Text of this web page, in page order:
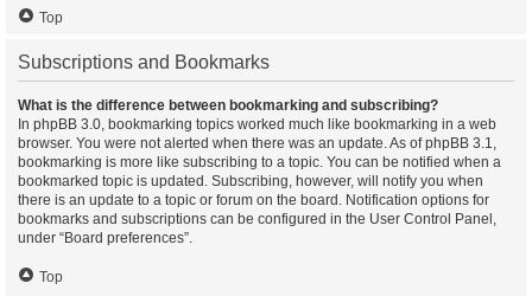
Top
Subscriptions and Bookmarks
What is the difference between bookmarking and subscribing?
In phpBB 3.0, bookmarking topics worked much like bookmarking in a web
browser. You were not alerted when there was an update. As of phpBB 3.1,
bookmarking is more like subscribing to a topic. You can be notified when a
bookmarked topic is updated. Subscribing, however, will notify you when
there is an update to a topic or forum on the board. Notification options for
bookmarks and subscriptions can be configured in the User Control Panel,
under “Board preferences”.
Top